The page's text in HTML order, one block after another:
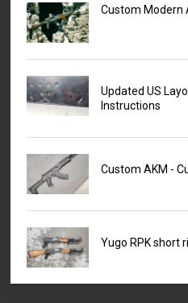
Custom Modern
Updated US
Instructions
Custom AKM -
Yugo RPK short